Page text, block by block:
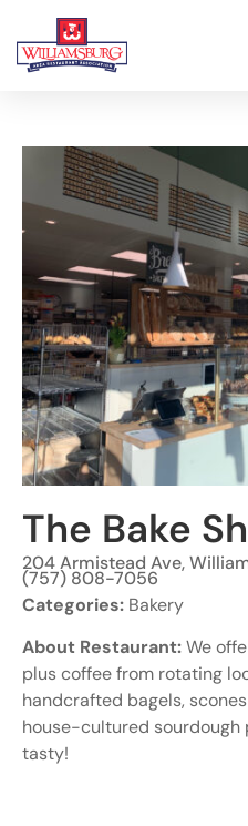
The Bake
204 Armistead Ave,
(757) 808-7056
Categories: Bakery
About Restaurant:We
plus coffee from rotating
handcrafted bagels,
house-cultured sourdough
tasty!